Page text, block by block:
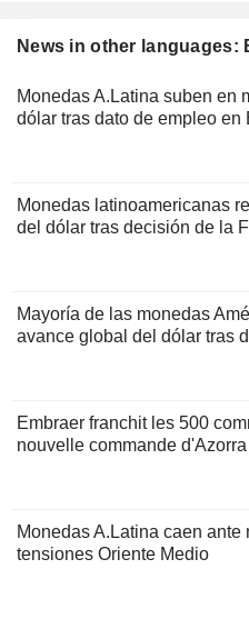
News in other languages:
Monedas A.Latina suben en
dólar tras dato de empleo en
Monedas latinoamericanas
del dólar tras decisión de la
Mayoría de las monedas
avance global del dólar tras
Embraer franchit les 500
nouvelle commande d'Azorra
Monedas A.Latina caen
tensiones Oriente Medio